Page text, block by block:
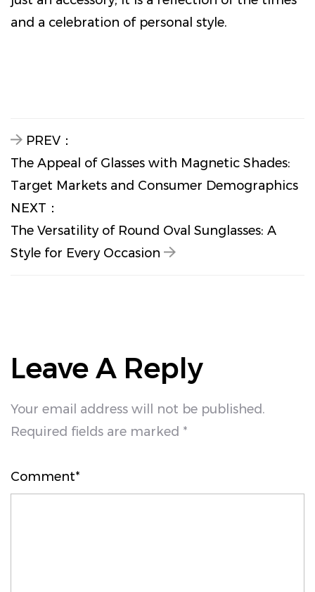
and a celebration of personal style.
PREV：
The Appeal of Glasses with Magnetic Shades:
Target Markets and Consumer Demographics
NEXT：
The Versatility of Round Oval Sunglasses: A
Style for Every Occasion
Leave A Reply
Your email address will not be published.
Required fields are marked *
Comment*